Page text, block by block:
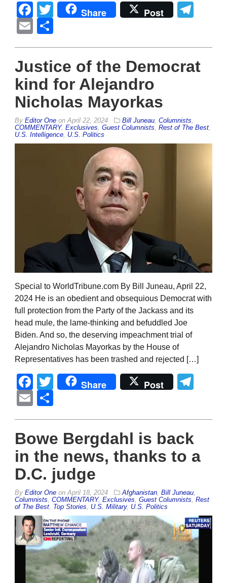
Facebook
Twitter
Share Post
Email
Justice of the Democrat
kind for Alejandro
Nicholas Mayorkas
By Editor One onApril 22, 2024 Bill Juneau, Columnists,
COMMENTARY, Exclusives, Guest Columnists, Rest of The Best,
U.S. Intelligence, U.S. Politics
Special to WorldTribune.com By Bill Juneau, April 22,
2024 He is an obedient and obsequious Democrat with
full protection from the Party of the Jackass and its
head mule, the lame-thinking and befuddled Joe
Biden. And so, the deserving impeachment trial of
Alejandro Nicholas Mayorkas by the House of
Representatives has been trashed and rejected […]
Facebook
Twitter
Share Post
Email
Bowe Bergdahl is back
in the news, thanks to a
D.C. judge
By Editor One on April 18, 2024 Afghanistan Bill Juneau
Columnists COMMENTARY, Exclusives Guest Columnists Rest
of The Best Top Stories U.S. Military, U.S. Politics